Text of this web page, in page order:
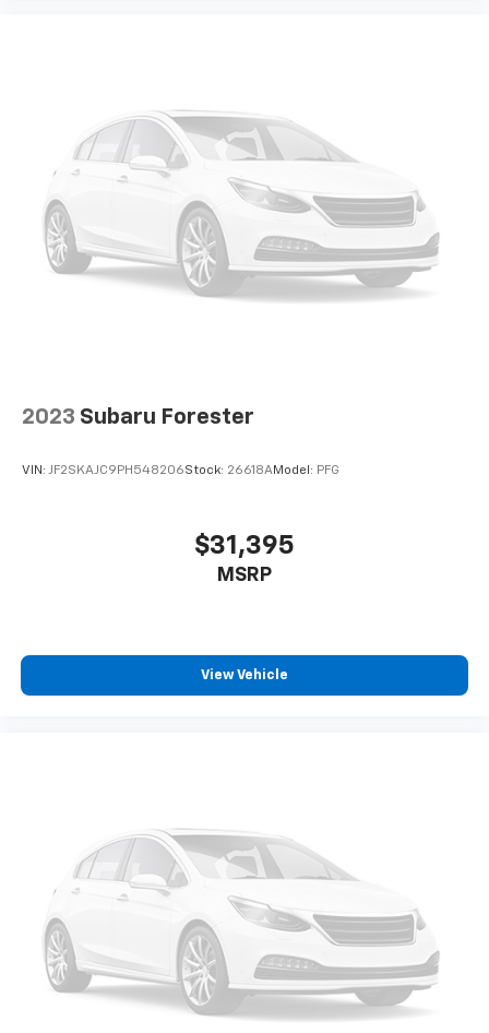
2023 Subaru Forester
VIN: JF2SKAJC9PH548206Stock: 26618AModel: PFG
$31,395
MSRP
View Vehicle